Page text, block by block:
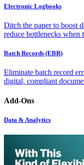
Electronic Logbooks
Ditch the paper to boost
reduce bottlenecks when
Batch Records (EBR)
Eliminate batch record
digital, compliant
Add-Ons
Data & Analytics